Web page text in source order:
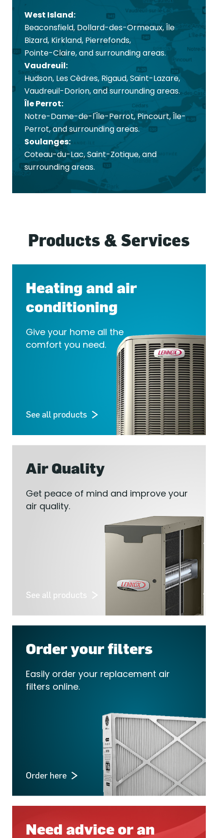
West Island:
Beaconsfield, Dollard-des-Ormeaux, Île
Bizard, Kirkland, Pierrefonds,
Pointe-Claire, and surrounding areas.
Vaudreuil:
Hudson, Les Cèdres, Rigaud, Saint-Lazare,
Vaudreuil-Dorion, and surrounding areas.
Île Perrot:
Notre-Dame-de-l'Île-Perrot, Pincourt, Île-
Perrot, and surrounding areas.
Soulanges:
Coteau-du-Lac, Saint-Zotique, and
surrounding areas.
Products & Services
Heating and air
conditioning
Give your home all the
comfort you need.
See all products
Air Quality
Get peace of mind and improve your
air quality.
See all products
Order your filters
Easily order your replacement air
filters online.
Order here
Need advice or an